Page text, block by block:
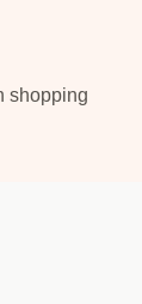
shopping